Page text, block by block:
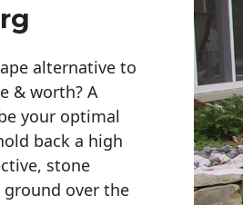
alternative to
& worth? A
your optimal
back a high
stone
over the